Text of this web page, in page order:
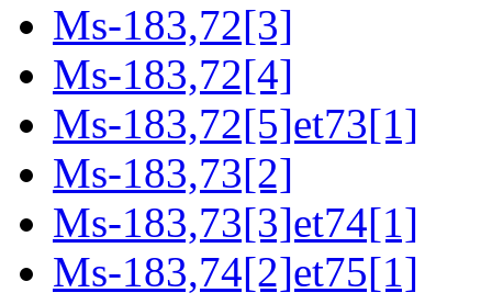
Ms-183,72[3]
Ms-183,72[4]
Ms-183,72[5]et73[1]
Ms-183,73[2]
Ms-183,73[3]et74[1]
Ms-183,74[2]et75[1]